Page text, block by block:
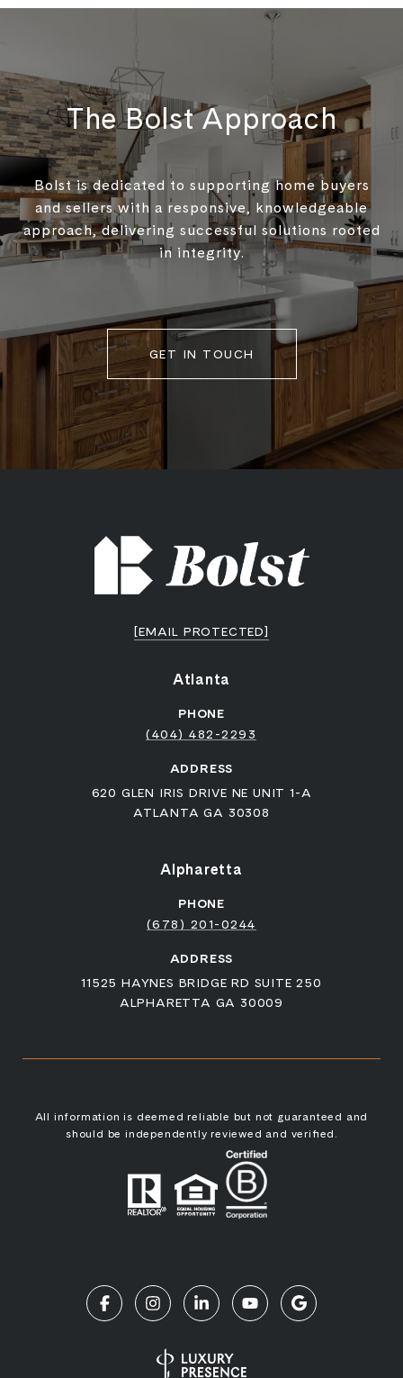
The Bolst Approach
Bolst is dedicated to supporting home buyers
and sellers with a responsive, knowledgeable
approach, delivering successful solutions rooted
in integrity.
GET IN TOUCH
[EMAIL PROTECTED]
Atlanta
PHONE
(404) 482-2293
ADDRESS
620 GLEN IRIS DRIVE NE UNIT 1-A
ATLANTA GA 30308
Alpharetta
PHONE
(678) 201-0244
ADDRESS
11525 HAYNES BRIDGE RD SUITE 250
ALPHARETTA GA 30009
All information is deemed reliable but not guaranteed and
should be independently reviewed and verified.